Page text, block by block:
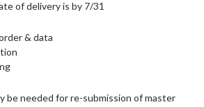
of delivery is by 7/31
& data
be needed for re-submission of master